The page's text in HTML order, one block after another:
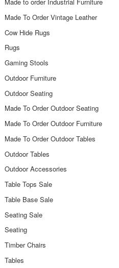
Made To Order Vintage Leather
Cow Hide Rugs
Rugs
Gaming Stools
Outdoor Furniture
Outdoor Seating
Made To Order Outdoor Seating
Made To Order Outdoor Furniture
Made To Order Outdoor Tables
Outdoor Tables
Outdoor Accessories
Table Tops Sale
Table Base Sale
Seating Sale
Seating
Timber Chairs
Tables